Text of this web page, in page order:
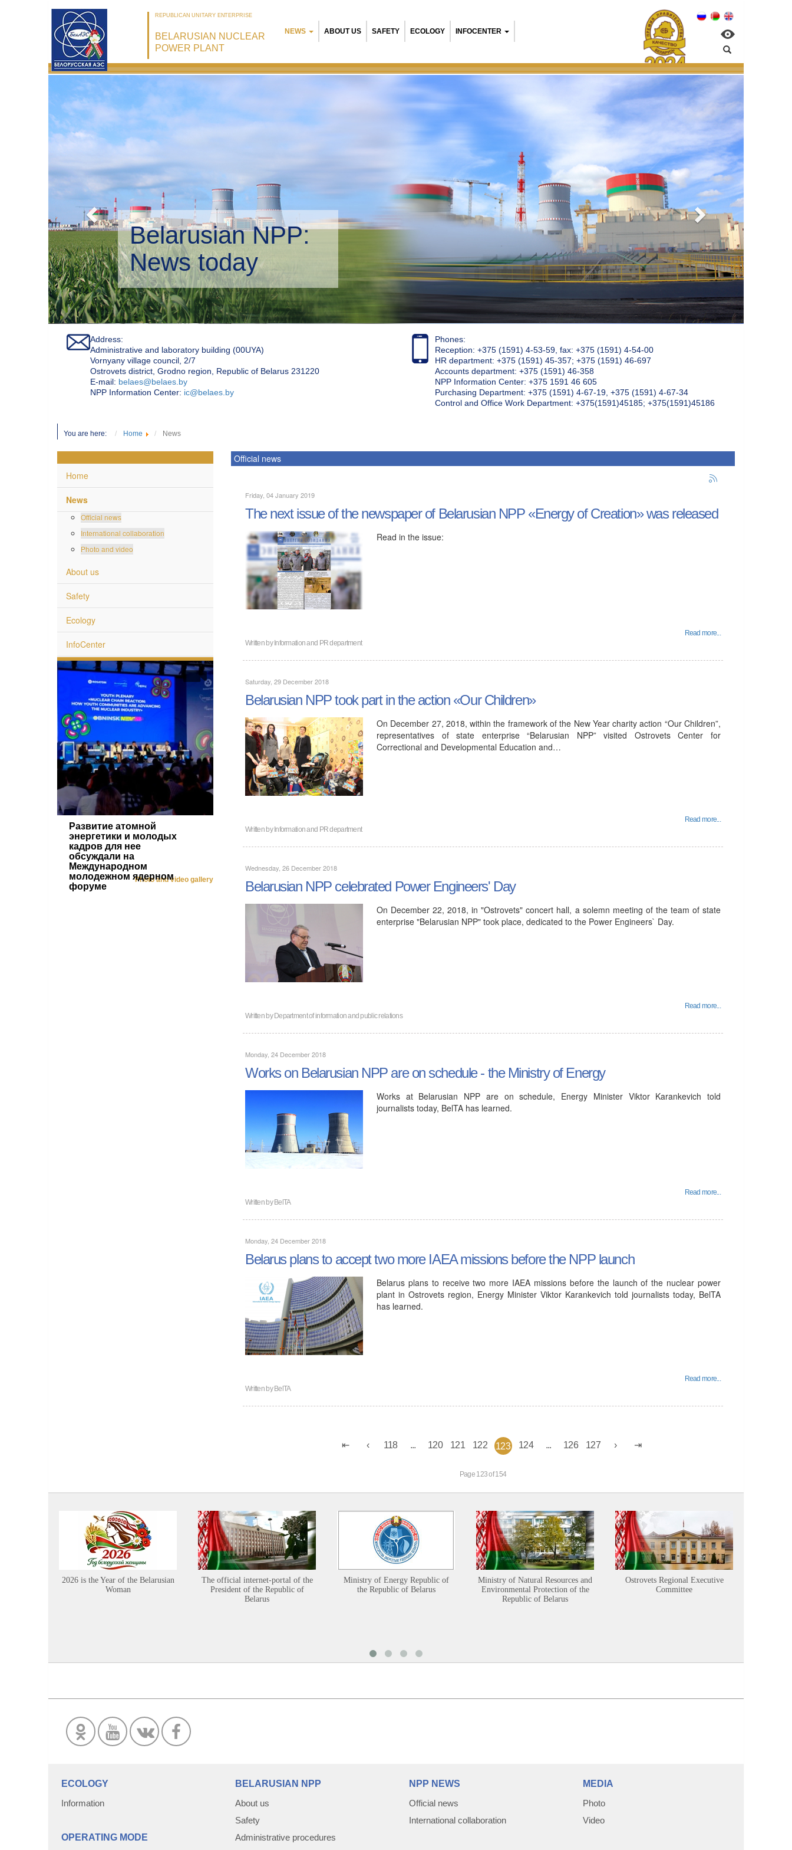
REPUBLICAN UNITARY ENTERPRISE
BELARUSIAN NUCLEAR
POWER PLANT
NEWS ABOUT US SAFETY ECOLOGY INFOCENTER
Belarusian NPP:
Environmental management
Address:
Administrative and laboratory building (00UYA)
Vornyany village council, 2/7
Ostrovets district, Grodno region, Republic of Belarus 231220
Е-mail: belaes@belaes.by
NPP Information Center: ic@belaes.by
Phones:
Reception: +375 (1591) 4-53-59, fax: +375 (1591) 4-54-00
HR department: +375 (1591) 45-357; +375 (1591) 46-697
Accounts department: +375 (1591) 46-358
NPP Information Center: +375 1591 46 605
Purchasing Department: +375 (1591) 4-67-19, +375 (1591) 4-67-34
Control and Office Work Department: +375(1591)45185; +375(1591)45186
You are here: Home News
Home
News
Official news
International collaboration
Photo and video
About us
Safety
Ecology
InfoCenter
Развитие атомной
энергетики и молодых
кадров для нее
обсуждали на
Международном
молодежном ядерном
форуме
Photo and video gallery
Official news
Friday, 04 January 2019
The next issue of the newspaper of Belarusian NPP «Energy of Creation» was released
Read in the issue:
Read more...
Written byInformation and PR department
Saturday, 29 December 2018
Belarusian NPP took part in the action «Our Children»
On December 27, 2018, within the framework of the New Year charity action “Our Children”,
representatives of state enterprise “Belarusian NPP” visited Ostrovets Center for
Correctional and Developmental Education and…
Read more...
Written byInformation and PR department
Wednesday, 26 December 2018
Belarusian NPP celebrated Power Engineers' Day
On December 22, 2018, in "Ostrovets" concert hall, a solemn meeting of the team of state
enterprise "Belarusian NPP" took place, dedicated to the Power Engineers` Day.
Read more...
Written byDepartment of information and public relations
Monday, 24 December 2018
Works on Belarusian NPP are on schedule - the Ministry of Energy
Works at Belarusian NPP are on schedule, Energy Minister Viktor Karankevich told
journalists today, BelTA has learned.
Read more...
Written byBelTA
Monday, 24 December 2018
Belarus plans to accept two more IAEA missions before the NPP launch
Belarus plans to receive two more IAEA missions before the launch of the nuclear power
plant in Ostrovets region, Energy Minister Viktor Karankevich told journalists today, BelTA
has learned.
Read more...
Written byBelTA
118 120 121 122 123 124 126 127
Page 123 of 154
2026 is the Year of the Belarusian
Woman
The official internet-portal of the
President of the Republic of
Belarus
Ministry of Energy Republic of
the Republic of Belarus
Ministry of Natural Resources and
Environmental Protection of the
Republic of Belarus
Ostrovets Regional Executive
Committee
ECOLOGY
Information
OPERATING MODE
BELARUSIAN NPP
About us
Safety
Administrative procedures
NPP NEWS
Official news
International collaboration
MEDIA
Photo
Video